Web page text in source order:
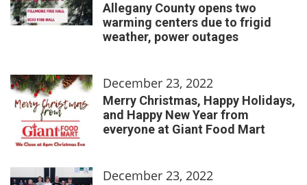
Allegany County opens two
warming centers due to frigid
weather, power outages
December 23, 2022
Merry Christmas, Happy Holidays,
and Happy New Year from
everyone at Giant Food Mart
December 23, 2022